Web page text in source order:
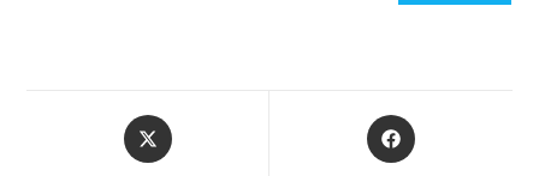
Opens
in
Opens
in